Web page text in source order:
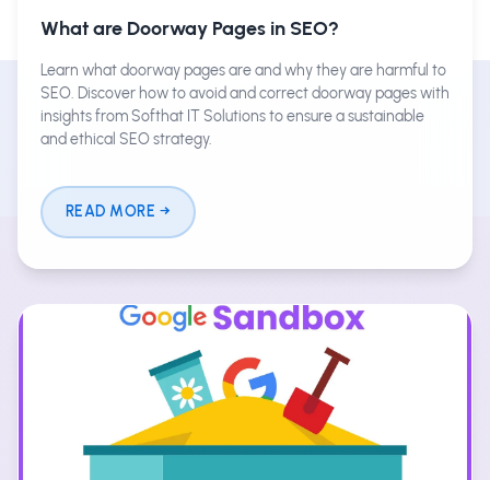
What are Doorway Pages in SEO?
Learn what doorway pages are and why they are harmful to
SEO. Discover how to avoid and correct doorway pages with
insights from Softhat IT Solutions to ensure a sustainable
and ethical SEO strategy.
READ MORE